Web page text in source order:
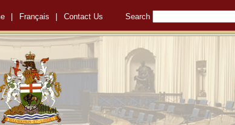
Français Contact Us Search